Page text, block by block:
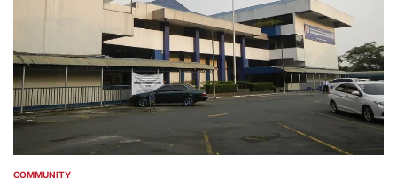
POSTED
COMMUNITY